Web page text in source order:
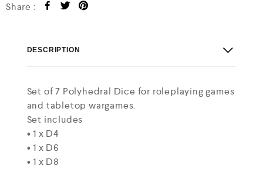
f
Share :
DESCRIPTION
Set of 7 Polyhedral Dice for roleplaying games
and tabletop wargames.
Set includes
• 1 x D4
• 1 x D6
• 1 x D8